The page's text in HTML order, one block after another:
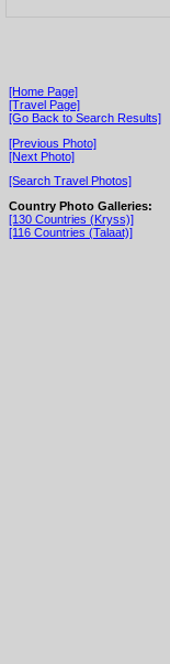
[Home Page]
[Travel Page]
[Go Back to Search Results]
[Previous Photo]
[Next Photo]
[Search Travel Photos]
Country Photo Galleries:
[130 Countries (Kryss)]
[116 Countries (Talaat)]